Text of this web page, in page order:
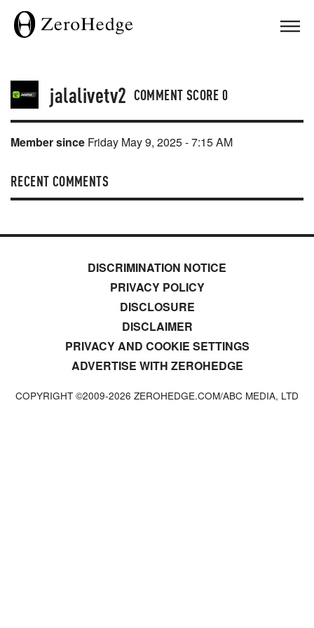
jalalivetv2 COMMENT SCORE0
Member since Friday May 9, 2025 - 7:15 AM
RECENT COMMENTS
DISCRIMINATION NOTICE
PRIVACY POLICY
DISCLOSURE
DISCLAIMER
PRIVACY AND COOKIE SETTINGS
ADVERTISE WITH ZEROHEDGE
COPYRIGHT ©2009-2026 ZEROHEDGE.COM/ABC MEDIA, LTD